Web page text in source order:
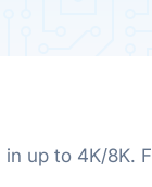
in up to 4K/